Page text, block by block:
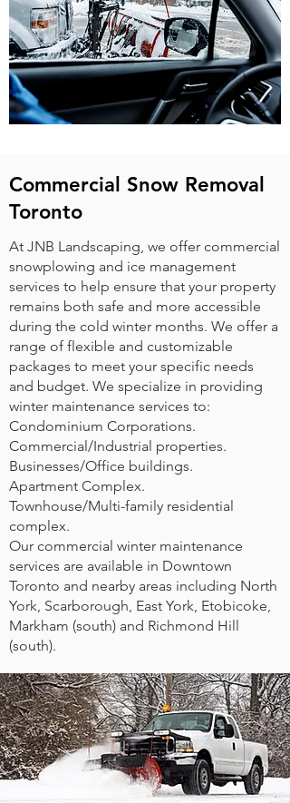
Commercial Snow Removal
Toronto
At JNB Landscaping, we offer commercial
snowplowing and ice management
services to help ensure that your property
remains both safe and more accessible
during the cold winter months. We offer a
range of flexible and customizable
packages to meet your specific needs
and budget. We specialize in providing
winter maintenance services to:
Condominium Corporations.
Commercial/Industrial properties.
Businesses/Office buildings.
Apartment Complex.
Townhouse/Multi-family residential
complex.
Our commercial winter maintenance
services are available in Downtown
Toronto and nearby areas including North
York, Scarborough, East York, Etobicoke,
Markham (south) and Richmond Hill
(south).